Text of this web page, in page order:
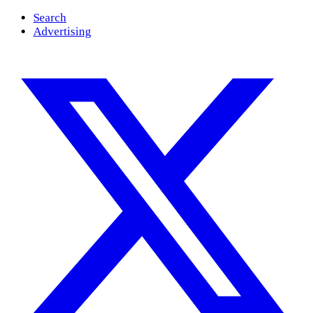
Search
Advertising